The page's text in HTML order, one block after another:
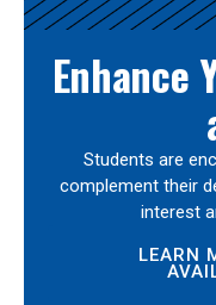
Enhance
Students are
complement their
interest
LEARN